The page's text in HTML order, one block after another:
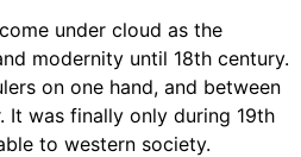
under cloud as the
modernity until 18th century.
on one hand, and between
It was finally only during 19th
to western society.